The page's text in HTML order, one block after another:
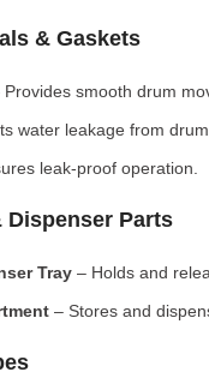
& Gaskets
Provides smooth drum
water leakage from
leak-proof operation.
Dispenser Parts
Tray – Holds and
– Stores and